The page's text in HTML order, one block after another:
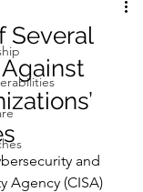
Several
and
Agency (CISA)